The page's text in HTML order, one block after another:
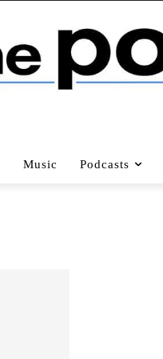
Music Podcasts